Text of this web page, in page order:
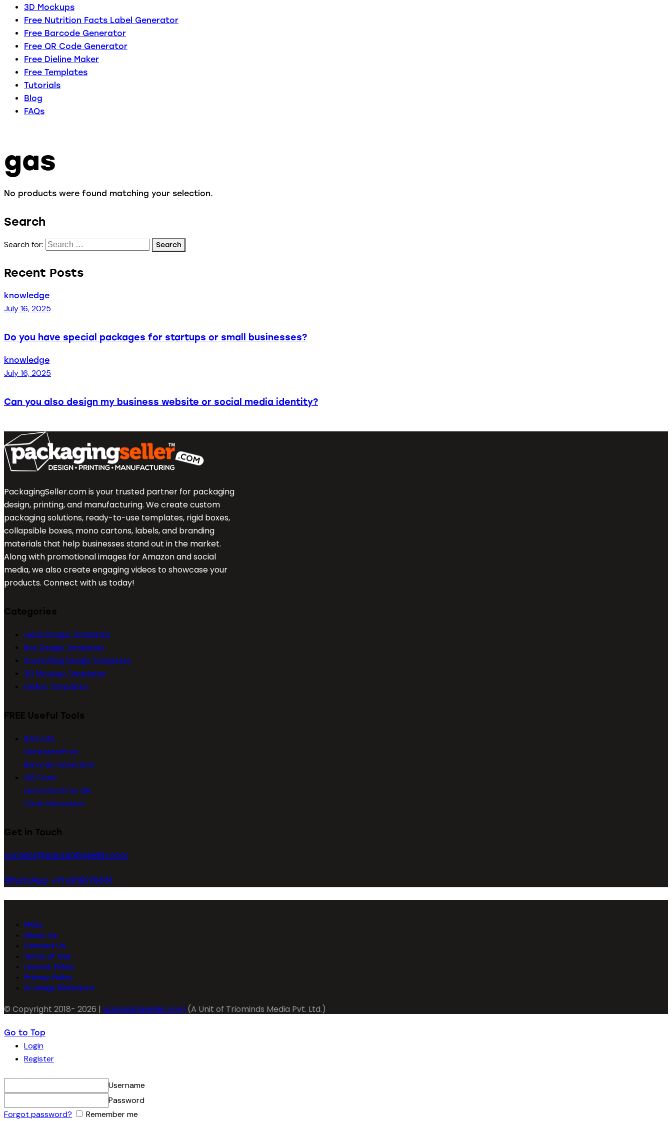
3D Mockups
Free Nutrition Facts Label Generator
Free Barcode Generator
Free QR Code Generator
Free Dieline Maker
Free Templates
Tutorials
Blog
FAQs
gas
No products were found matching your selection.
Search
Search for:
Recent Posts
knowledge
July 16, 2025
Do you have special packages for startups or small businesses?
knowledge
July 16, 2025
Can you also design my business website or social media identity?
PackagingSeller.com is your trusted partner for packaging
design, printing, and manufacturing. We create custom
packaging solutions, ready-to-use templates, rigid boxes,
collapsible boxes, mono cartons, labels, and branding
materials that help businesses stand out in the market.
Along with promotional images for Amazon and social
media, we also create engaging videos to showcase your
products. Connect with us today!
Categories
Label Design Templates
Box Design Templates
Pouch/Bag Design Templates
3D Mockup Templates
Dieline Templates
FREE Useful Tools
Barcode
GeneratorFree
Barcode Generator
QR Code
GeneratorFree QR
Code Generator
Get in Touch
connect@packagingseller.com
WhatsApp +91 8218278051
FAQs
About Us
Contact Us
Terms of Use
License Policy
Privacy Policy
AI Usage Disclosure
© Copyright 2018- 2026 | packagingseller.com (A Unit of Triominds Media Pvt. Ltd.)
Go to Top
Login
Register
Username
Password
Forgot password?
Remember me